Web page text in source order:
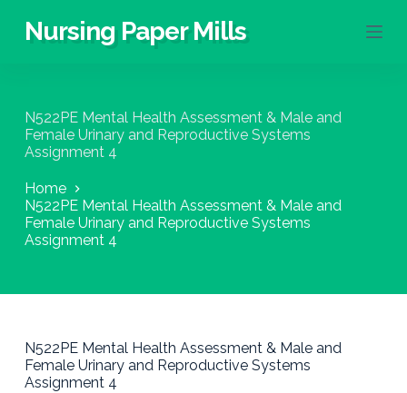
S
c
o
n
e
n
Nursing Paper Mills
N522PE Mental Health Assessment & Male and
Female Urinary and Reproductive Systems
Assignment 4
Home
N522PE Mental Health Assessment & Male and
Female Urinary and Reproductive Systems
Assignment 4
N522PE Mental Health Assessment & Male and
Female Urinary and Reproductive Systems
Assignment 4